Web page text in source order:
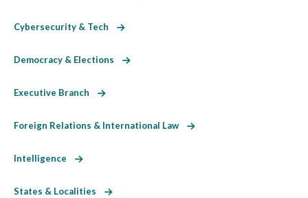
Cybersecurity & Tech
Democracy & Elections
Executive Branch
Foreign Relations & International Law
Intelligence
States & Localities